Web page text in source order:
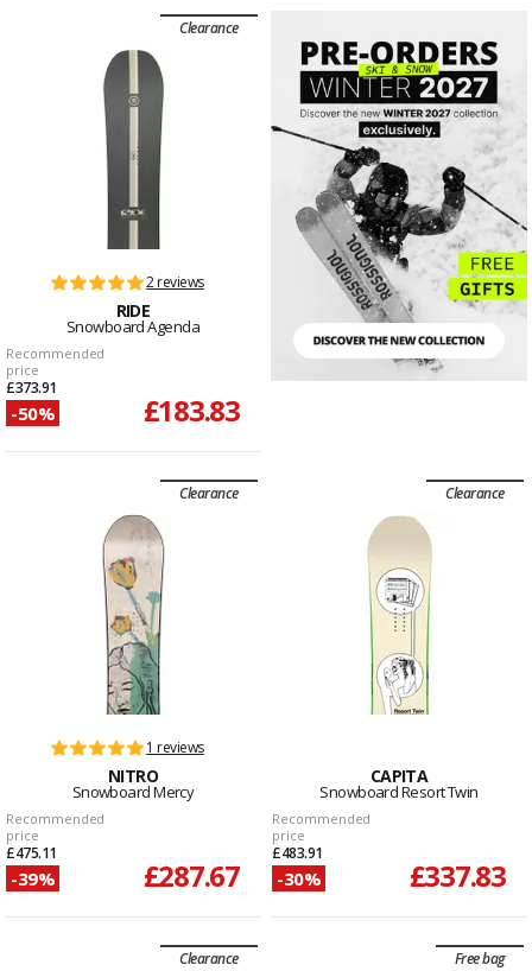
Clearance
2 reviews
RIDE
Snowboard Agenda
Recommended
price
£373.91
-50% £183.83
Clearance
1 reviews
NITRO
Snowboard Mercy
Recommended
price
£475.11
-39% £287.67
Clearance
CAPITA
Snowboard Resort Twin
Recommended
price
£483.91
-30% £337.83
Clearance Free bag